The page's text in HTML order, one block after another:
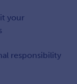
your
responsibility